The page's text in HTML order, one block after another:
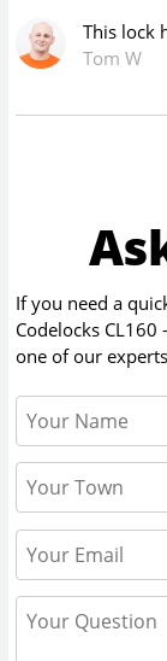
This lock
Tom W
If you need a
Codelocks CL160
one of our